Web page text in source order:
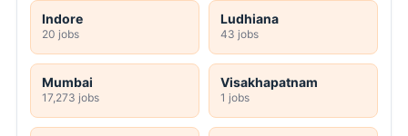
Indore
20 jobs
Ludhiana
43 jobs
Mumbai
17,273 jobs
Visakhapatnam
1 jobs